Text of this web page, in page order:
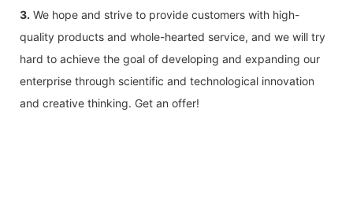
3. We hope and strive to provide customers with high-
quality products and whole-hearted service, and we will try
hard to achieve the goal of developing and expanding our
enterprise through scientific and technological innovation
and creative thinking. Get an offer!